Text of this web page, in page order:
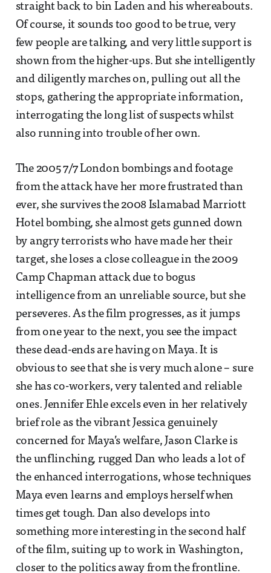
straight back to bin Laden and his whereabouts.
Of course, it sounds too good to be true, very
few people are talking, and very little support is
shown from the higher-ups. But she intelligently
and diligently marches on, pulling out all the
stops, gathering the appropriate information,
interrogating the long list of suspects whilst
also running into trouble of her own.
The 2005 7/7 London bombings and footage
from the attack have her more frustrated than
ever, she survives the 2008 Islamabad Marriott
Hotel bombing, she almost gets gunned down
by angry terrorists who have made her their
target, she loses a close colleague in the 2009
Camp Chapman attack due to bogus
intelligence from an unreliable source, but she
perseveres. As the film progresses, as it jumps
from one year to the next, you see the impact
these dead-ends are having on Maya. It is
obvious to see that she is very much alone – sure
she has co-workers, very talented and reliable
ones. Jennifer Ehle excels even in her relatively
brief role as the vibrant Jessica genuinely
concerned for Maya’s welfare, Jason Clarke is
the unflinching, rugged Dan who leads a lot of
the enhanced interrogations, whose techniques
Maya even learns and employs herself when
times get tough. Dan also develops into
something more interesting in the second half
of the film, suiting up to work in Washington,
closer to the politics away from the frontline.